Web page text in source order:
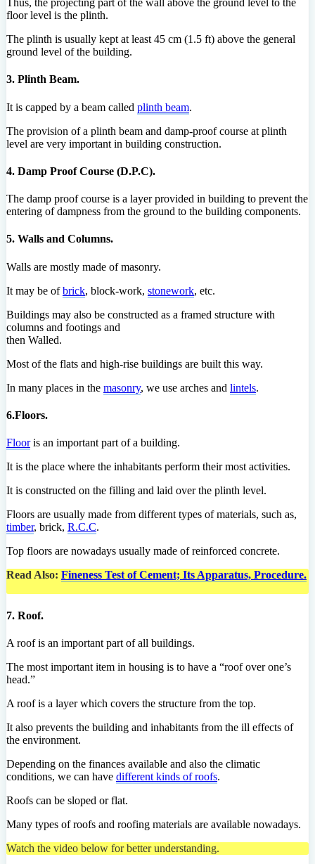
Thus, the projecting part of the wall above the ground level to the
floor level is the plinth.
The plinth is usually kept at least 45 cm (1.5 ft) above the general
ground level of the building.
3. Plinth Beam.
It is capped by a beam called plinth beam.
The provision of a plinth beam and damp-proof course at plinth
level are very important in building construction.
4. Damp Proof Course (D.P.C).
The damp proof course is a layer provided in building to prevent the
entering of dampness from the ground to the building components.
5. Walls and Columns.
Walls are mostly made of masonry.
It may be ofbrick, block-work, stonework, etc.
Buildings may also be constructed as a framed structure with
columns and footings and
then Walled.
Most of the flats and high-rise buildings are built this way.
In many places in the masonry, we use arches and lintels.
6.Floors.
Flooris an important part of a building.
It is the place where the inhabitants perform their most activities.
It is constructed on the filling and laid over the plinth level.
Floors are usually made from different types of materials, such as,
timber, brick, R.C.C.
Top floors are nowadays usually made of reinforced concrete.
Read Also: Fineness Test of Cement; Its Apparatus, Procedure.
7. Roof.
A roof is an important part of all buildings.
The most important item in housing is to have a “roof over one’s
head.”
A roof is a layer which covers the structure from the top.
It also prevents the building and inhabitants from the ill effects of
the environment.
Depending on the finances available and also the climatic
conditions, we can have different kinds of roofs.
Roofs can be sloped or flat.
Many types of roofs and roofing materials are available nowadays.
Watch the video below for better understanding.